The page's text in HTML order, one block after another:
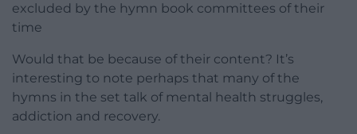
excluded by the hymn book committees of their
time
Would that be because of their content? It’s
interesting to note perhaps that many of the
hymns in the set talk of mental health struggles,
addiction and recovery.